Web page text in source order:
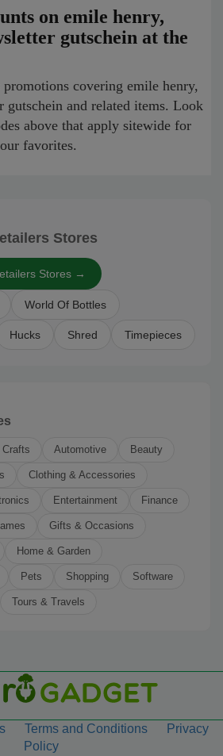
on emile henry,
gutschein at the
covering emile henry,
gutschein and related items. Look
above that apply sitewide for
favorites.
Stores
Stores →
World Of Bottles
Hucks Shred Timepieces
Automotive Beauty
Clothing & Accessories
Entertainment Finance
Gifts & Occasions
Home & Garden
Pets Shopping Software
Tours & Travels
Terms and Conditions
Privacy
Policy